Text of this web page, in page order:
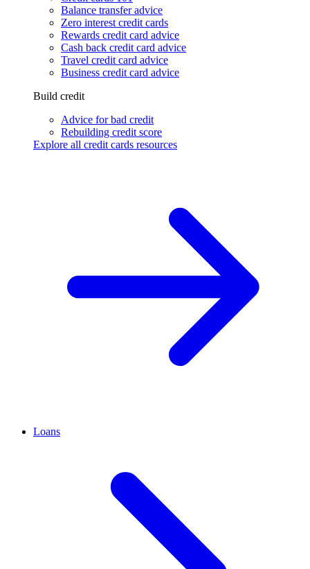
Balance transfer advice
Zero interest credit cards
Rewards credit card advice
Cash back credit card advice
Travel credit card advice
Business credit card advice
Build credit
Advice for bad credit
Rebuilding credit score
Explore all credit cards resources
Loans